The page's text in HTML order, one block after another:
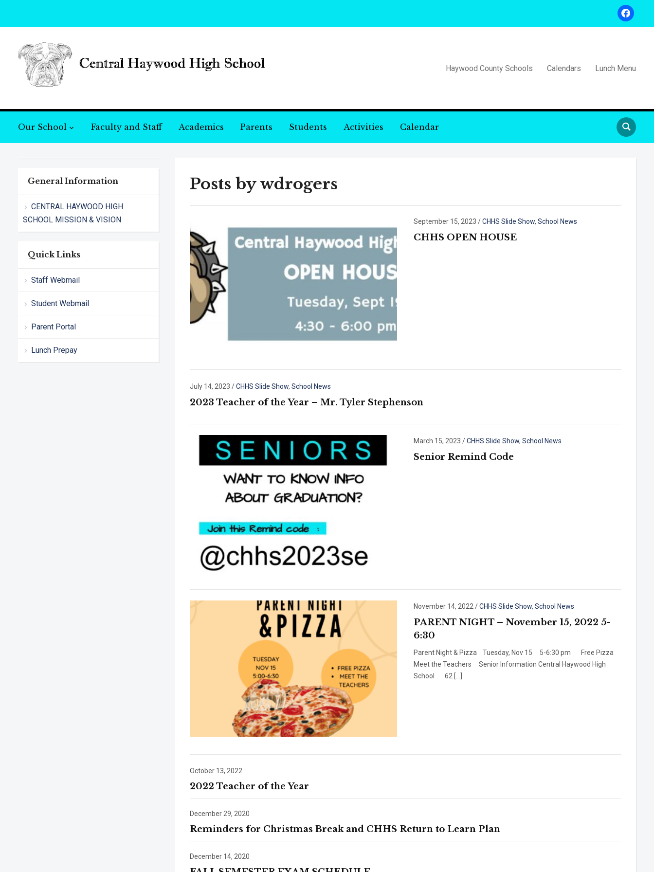
facebook
Haywood County Schools Calendars Lunch Menu
Our School Faculty and Staff Academics Parents Students Activities Calendar
General Information
CENTRAL HAYWOOD HIGH
SCHOOL MISSION & VISION
Quick Links
Staff Webmail
Student Webmail
Parent Portal
Lunch Prepay
Posts by wdrogers
September 15, 2023 /CHHS Slide Show,School News
CHHS OPEN HOUSE
July 14, 2023 /CHHS Slide Show, School News
2023 Teacher of the Year – Mr. Tyler Stephenson
March 15, 2023 /CHHS Slide Show,School News
Senior Remind Code
November 14, 2022 /CHHS Slide Show,School News
PARENT NIGHT – November 15, 2022 5-
6:30
Parent Night & Pizza Tuesday, Nov 15 5-6:30 pm Free Pizza
Meet the Teachers Senior Information Central Haywood High
School 62 […]
October 13, 2022
2022 Teacher of the Year
December 29, 2020
Reminders for Christmas Break and CHHS Return to Learn Plan
December 14, 2020